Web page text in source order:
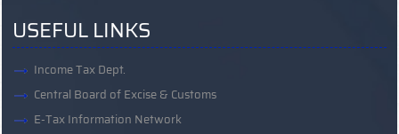
USEFUL LINKS
Income Tax Dept.
Central Board of Excise & Customs
E-Tax Information Network